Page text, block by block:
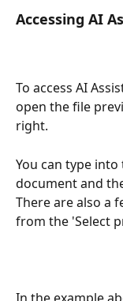
Accessing AI
To access AI
open the file
right.
You can type
document and
There are also a
from the 'Select